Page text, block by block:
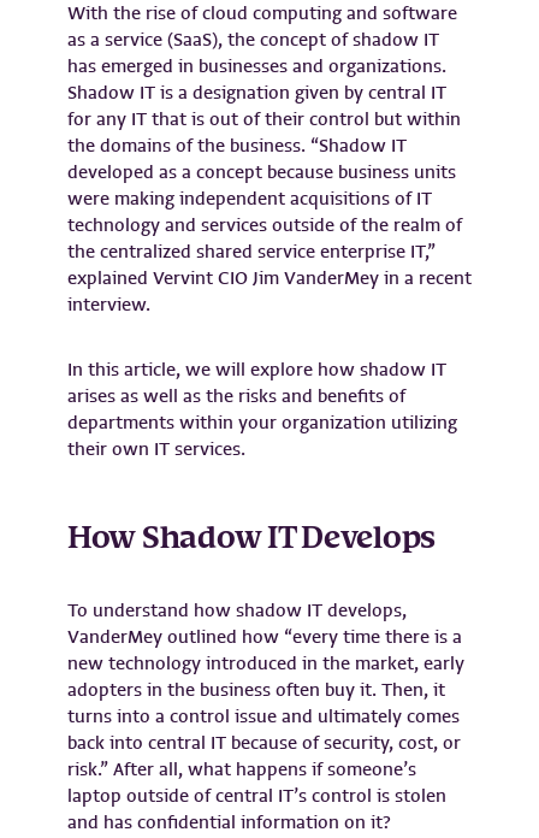
With the rise of cloud computing and software
as a service (SaaS), the concept of shadow IT
has emerged in businesses and organizations.
Shadow IT is a designation given by central IT
for any IT that is out of their control but within
the domains of the business. “Shadow IT
developed as a concept because business units
were making independent acquisitions of IT
technology and services outside of the realm of
the centralized shared service enterprise IT,”
explained Vervint CIO Jim VanderMey in a recent
interview.
In this article, we will explore how shadow IT
arises as well as the risks and benefits of
departments within your organization utilizing
their own IT services.
How Shadow IT Develops
To understand how shadow IT develops,
VanderMey outlined how “every time there is a
new technology introduced in the market, early
adopters in the business often buy it. Then, it
turns into a control issue and ultimately comes
back into central IT because of security, cost, or
risk.” After all, what happens if someone’s
laptop outside of central IT’s control is stolen
and has confidential information on it?